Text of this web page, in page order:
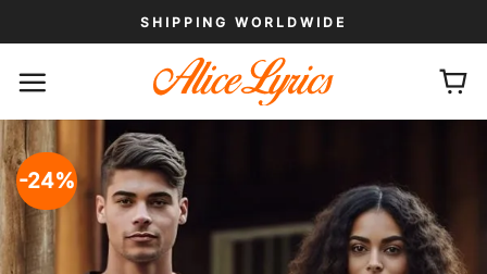
to
SHIPPING WORLDWIDE
-24%